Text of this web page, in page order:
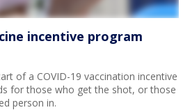
incentive program
of a COVID-19 vaccination incentive
for those who get the shot, or those
person in.